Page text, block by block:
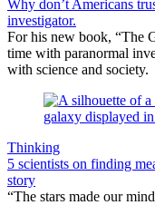
Why don’t Americans
investigator.
For his new book, “The
time with paranormal
with science and society.
Thinking
5 scientists on finding
story
“The stars made our